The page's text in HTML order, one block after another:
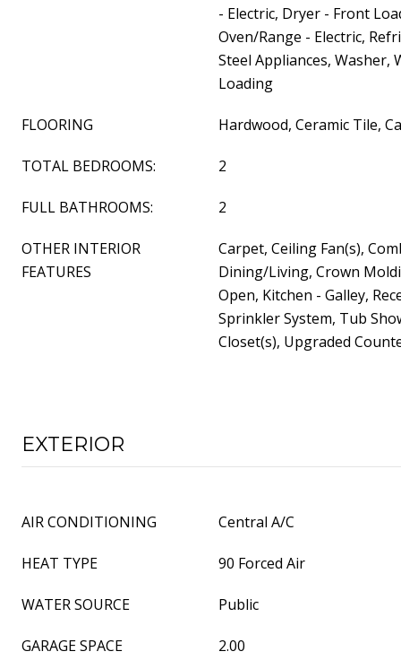
- Electric, Dryer - Front
Oven/Range - Electric,
Steel Appliances, Washer,
Loading
FLOORING Hardwood, Ceramic Tile,
TOTAL BEDROOMS: 2
FULL BATHROOMS: 2
OTHER INTERIOR
FEATURES
Carpet, Ceiling Fan(s),
Dining/Living, Crown
Open, Kitchen - Galley,
Sprinkler System, Tub
Closet(s), Upgraded
EXTERIOR
AIR CONDITIONING Central A/C
HEAT TYPE 90 Forced Air
WATER SOURCE Public
GARAGE SPACE 2.00